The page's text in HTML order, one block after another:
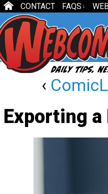
CONTACT FAQS ↓
‹
Exporting a